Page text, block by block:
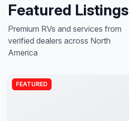
Featured Listings
Premium RVs and services from
verified dealers across North
America
FEATURED